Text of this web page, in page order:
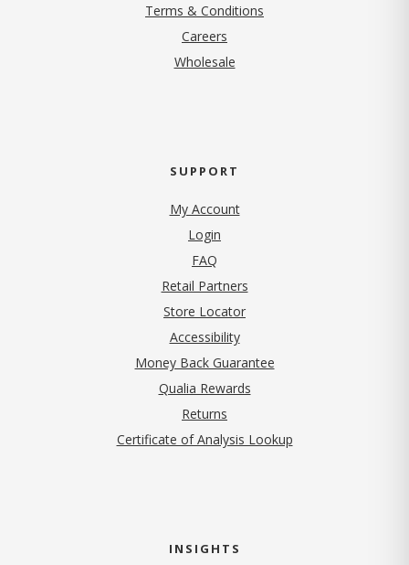
Terms & Conditions
Careers
Wholesale
SUPPORT
My Account
Login
FAQ
Retail Partners
Store Locator
Accessibility
Money Back Guarantee
Qualia Rewards
Returns
Certificate of Analysis Lookup
INSIGHTS